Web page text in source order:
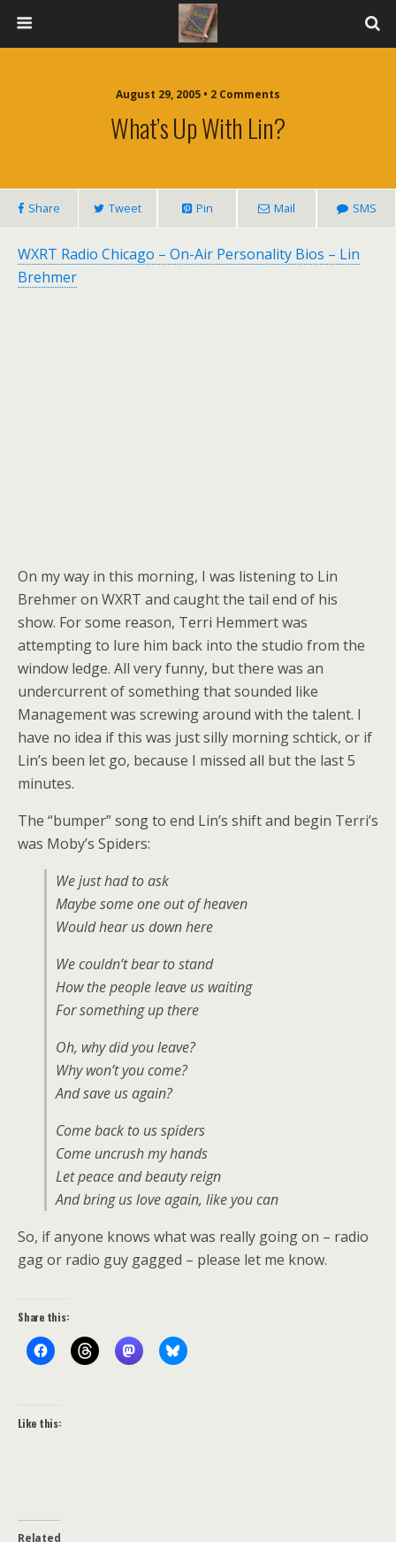
August 29, 2005 • 2 Comments
What’s Up With Lin?
Share Tweet Pin Mail SMS
WXRT Radio Chicago – On-Air Personality Bios – Lin
Brehmer
On my way in this morning, I was listening to Lin
Brehmer on WXRT and caught the tail end of his
show. For some reason, Terri Hemmert was
attempting to lure him back into the studio from the
window ledge. All very funny, but there was an
undercurrent of something that sounded like
Management was screwing around with the talent. I
have no idea if this was just silly morning schtick, or if
Lin’s been let go, because I missed all but the last 5
minutes.
The “bumper” song to end Lin’s shift and begin Terri’s
was Moby’s Spiders:
We just had to ask
Maybe some one out of heaven
Would hear us down here
We couldn’t bear to stand
How the people leave us waiting
For something up there
Oh, why did you leave?
Why won’t you come?
And save us again?
Come back to us spiders
Come uncrush my hands
Let peace and beauty reign
And bring us love again, like you can
So, if anyone knows what was really going on – radio
gag or radio guy gagged – please let me know.
Share this:
Like this:
Related